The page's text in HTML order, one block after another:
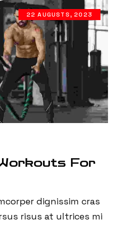
22 AUGUSTS, 2023
For
dignissim cras
risus at ultrices mi